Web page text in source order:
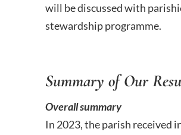
will be discussed with
stewardship programme.
Summary of Our
Overall summary
In 2023, the parish received